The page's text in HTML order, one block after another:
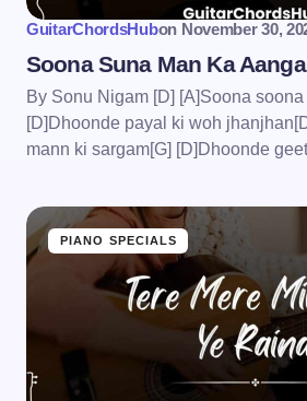
GuitarChordsHubon November 30,
Soona Suna Man Ka
By Sonu Nigam [D] [A]Soona
[D]Dhoonde payal ki woh
mann ki sargam[G] [D]Dhoonde
PIANO SPECIALS